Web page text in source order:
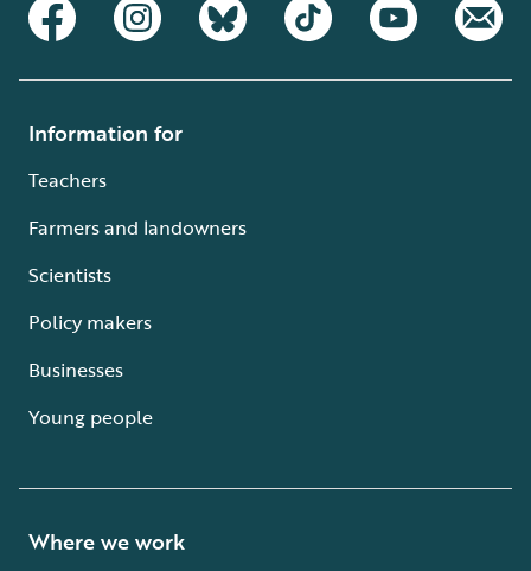
Information for
Teachers
Farmers and landowners
Scientists
Policy makers
Businesses
Young people
Where we work